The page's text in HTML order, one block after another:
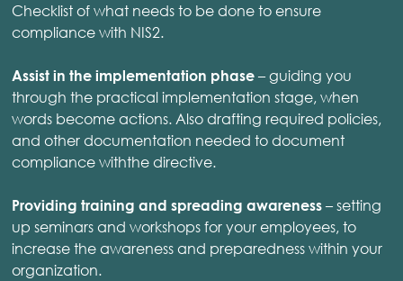
Checklist of what needs to be done to ensure
compliance with NIS2.
Assist in the implementation phase – guiding you
through the practical implementation stage, when
words become actions. Also drafting required policies,
and other documentation needed to document
compliance withthe directive.
Providing training and spreading awareness – setting
up seminars and workshops for your employees, to
increase the awareness and preparedness within your
organization.